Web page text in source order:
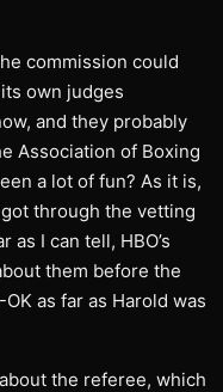
commission could
own judges
and they probably
Association of Boxing
a lot of fun? As it is,
through the vetting
I can tell, HBO’s
them before the
as far as Harold was
the referee, which